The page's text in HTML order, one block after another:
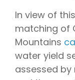
In view of
matching of
Mountains
water yield
assessed